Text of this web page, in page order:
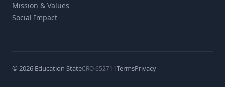
Mission & Values
Social Impact
© 2026 Education StateCRO 652711TermsPrivacy